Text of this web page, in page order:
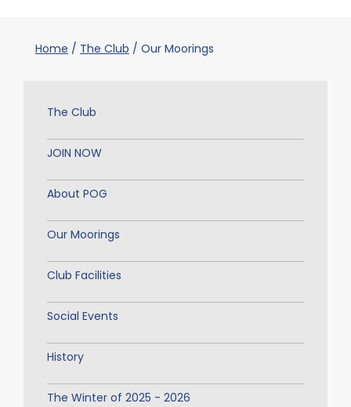
Home / The Club / Our Moorings
The Club
JOIN NOW
About POG
Our Moorings
Club Facilities
Social Events
History
The Winter of 2025 - 2026